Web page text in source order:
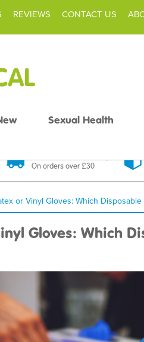
On orders over £30
or Vinyl Gloves: Which
Gloves: Which
Sexual Health
REVIEWS CONTACT US